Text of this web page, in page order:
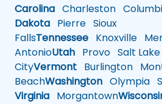
Carolina Charleston
Dakota Pierre Sioux
FallsTennessee Knoxville
AntonioUtah Provo Salt Lake
CityVermont Burlington
BeachWashington Olympia
Virginia Morgantown